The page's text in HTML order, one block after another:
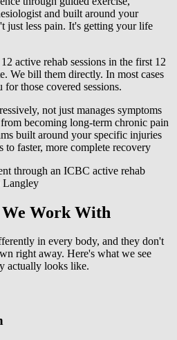
and built around your
just less pain. It's getting your life
active rehab sessions in the first 12
We bill them directly. In most cases
those covered sessions.
not just manages symptoms
becoming long-term chronic pain
built around your specific injuries
to faster, more complete recovery
Work With
in every body, and they don't
right away. Here's what we see
actually looks like.